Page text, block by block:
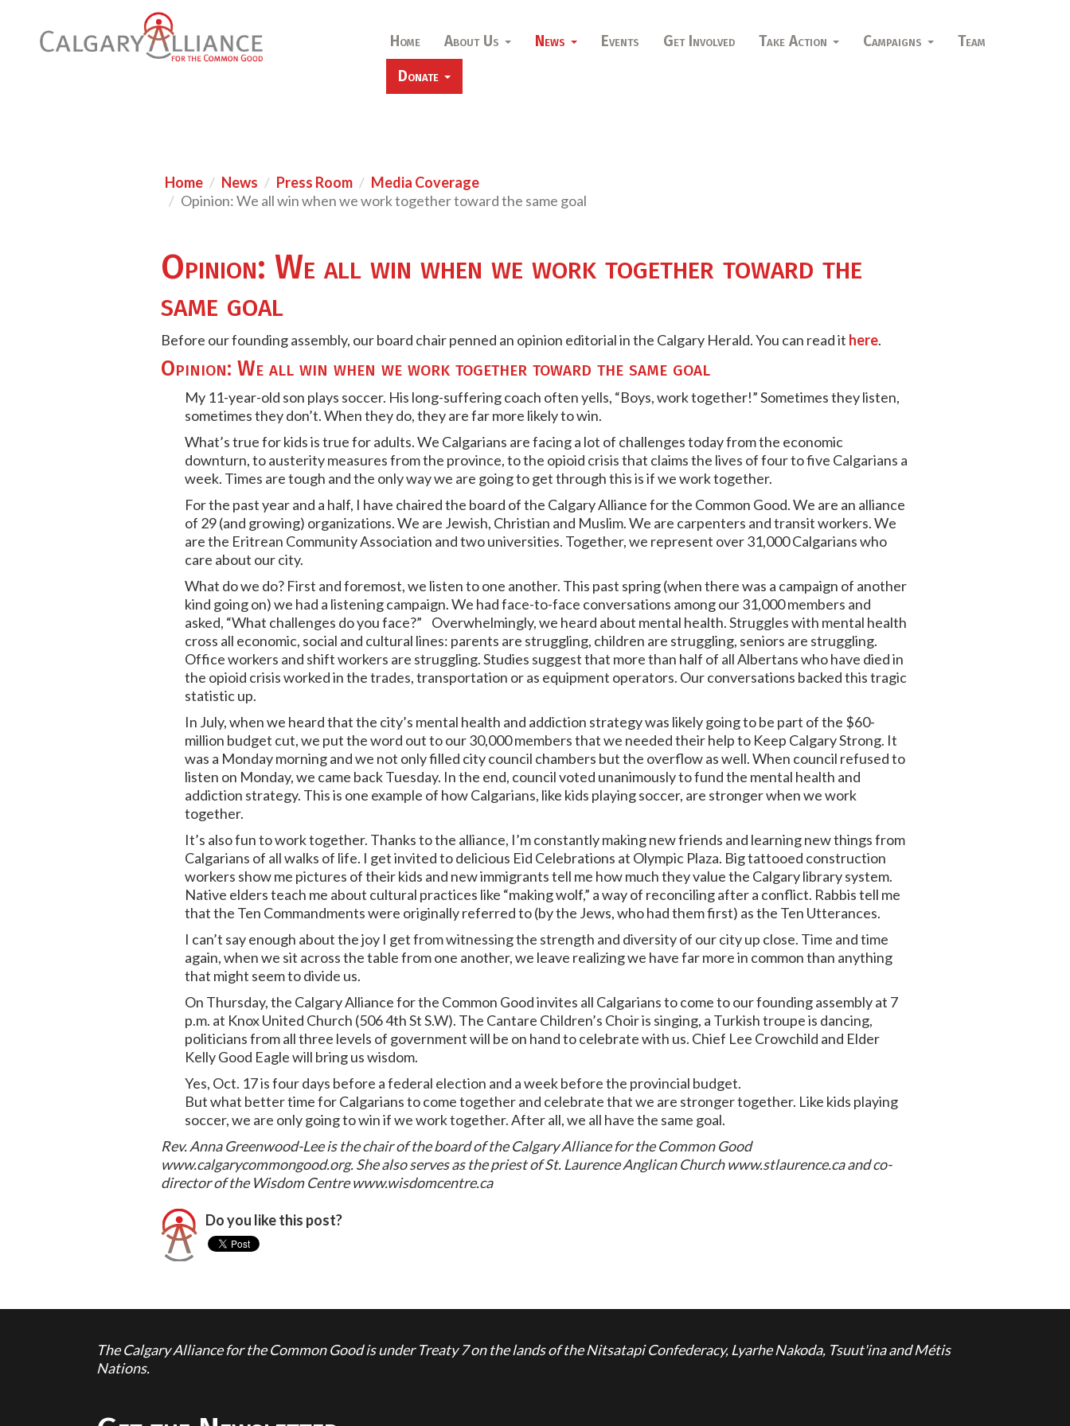
Home About Us News Events Get Involved Take Action Campaigns
Team
Donate
Home News Press Room
Media Coverage
Opinion: We all win when we work together toward the same goal
Opinion: We all win when we work together toward the
same goal
Before our founding assembly, our board chair penned an opinion editorial in the Calgary Herald. You can read it here.
Opinion: We all win when we work together toward the same goal
My 11-year-old son plays soccer. His long-suffering coach often yells, “Boys, work together!” Sometimes they listen,
sometimes they don’t. When they do, they are far more likely to win.
What’s true for kids is true for adults. We Calgarians are facing a lot of challenges today from the economic
downturn, to austerity measures from the province, to the opioid crisis that claims the lives of four to five Calgarians a
week. Times are tough and the only way we are going to get through this is if we work together.
For the past year and a half, I have chaired the board of the Calgary Alliance for the Common Good. We are an alliance
of 29 (and growing) organizations. We are Jewish, Christian and Muslim. We are carpenters and transit workers. We
are the Eritrean Community Association and two universities. Together, we represent over 31,000 Calgarians who
care about our city.
What do we do? First and foremost, we listen to one another. This past spring (when there was a campaign of another
kind going on) we had a listening campaign. We had face-to-face conversations among our 31,000 members and
asked, “What challenges do you face?” Overwhelmingly, we heard about mental health. Struggles with mental health
cross all economic, social and cultural lines: parents are struggling, children are struggling, seniors are struggling.
Office workers and shift workers are struggling. Studies suggest that more than half of all Albertans who have died in
the opioid crisis worked in the trades, transportation or as equipment operators. Our conversations backed this tragic
statistic up.
In July, when we heard that the city’s mental health and addiction strategy was likely going to be part of the $60-
million budget cut, we put the word out to our 30,000 members that we needed their help to Keep Calgary Strong. It
was a Monday morning and we not only filled city council chambers but the overflow as well. When council refused to
listen on Monday, we came back Tuesday. In the end, council voted unanimously to fund the mental health and
addiction strategy. This is one example of how Calgarians, like kids playing soccer, are stronger when we work
together.
It’s also fun to work together. Thanks to the alliance, I’m constantly making new friends and learning new things from
Calgarians of all walks of life. I get invited to delicious Eid Celebrations at Olympic Plaza. Big tattooed construction
workers show me pictures of their kids and new immigrants tell me how much they value the Calgary library system.
Native elders teach me about cultural practices like “making wolf,” a way of reconciling after a conflict. Rabbis tell me
that the Ten Commandments were originally referred to (by the Jews, who had them first) as the Ten Utterances.
I can’t say enough about the joy I get from witnessing the strength and diversity of our city up close. Time and time
again, when we sit across the table from one another, we leave realizing we have far more in common than anything
that might seem to divide us.
On Thursday, the Calgary Alliance for the Common Good invites all Calgarians to come to our founding assembly at 7
p.m. at Knox United Church (506 4th St S.W). The Cantare Children’s Choir is singing, a Turkish troupe is dancing,
politicians from all three levels of government will be on hand to celebrate with us. Chief Lee Crowchild and Elder
Kelly Good Eagle will bring us wisdom.
Yes, Oct. 17 is four days before a federal election and a week before the provincial budget.
But what better time for Calgarians to come together and celebrate that we are stronger together. Like kids playing
soccer, we are only going to win if we work together. After all, we all have the same goal.
Rev. Anna Greenwood-Lee is the chair of the board of the Calgary Alliance for the Common Good
www.calgarycommongood.org. She also serves as the priest of St. Laurence Anglican Church www.stlaurence.ca and co-
director of the Wisdom Centre www.wisdomcentre.ca
Do you like this post?
The Calgary Alliance for the Common Good is under Treaty 7 on the lands of the Nitsatapi Confederacy, Lyarhe Nakoda, Tsuut'ina and Métis
Nations.